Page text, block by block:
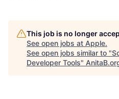
This job is no longer
See open jobs at Apple.
See open jobs similar to "
Developer Tools"